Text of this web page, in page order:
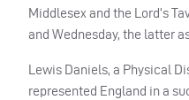
Middlesex and the Lord’s
and Wednesday, the latter
Lewis Daniels, a Physical
represented England in a